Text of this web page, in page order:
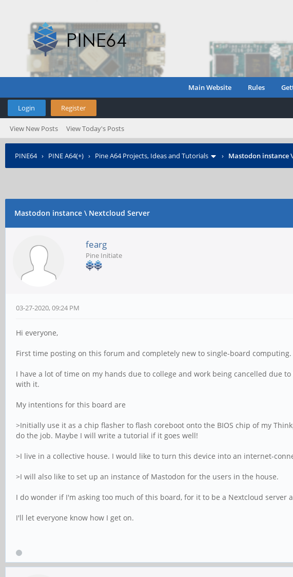
Main Website Rules
Login Register
View New Posts View Today's Posts
PINE64› PINE A64(+) › Pine A64 Projects, Ideas and Tutorials › Mastodon instance
Mastodon instance \ Nextcloud Server
fearg
Pine Initiate
03-27-2020, 09:24 PM
Hi everyone,
First time posting on this forum and completely new to single-board computing.
I have a lot of time on my hands due to college and work being cancelled due
with it.
My intentions for this board are
>Initially use it as a chip flasher to flash coreboot onto the BIOS chip of my
do the job. Maybe I will write a tutorial if it goes well!
>I live in a collective house. I would like to turn this device into an internet-
>I will also like to set up an instance of Mastodon for the users in the house.
I do wonder if I'm asking too much of this board, for it to be a Nextcloud server
I'll let everyone know how I get on.